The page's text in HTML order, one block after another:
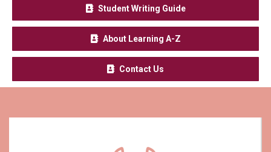
Student Writing Guide
About Learning A-Z
Contact Us